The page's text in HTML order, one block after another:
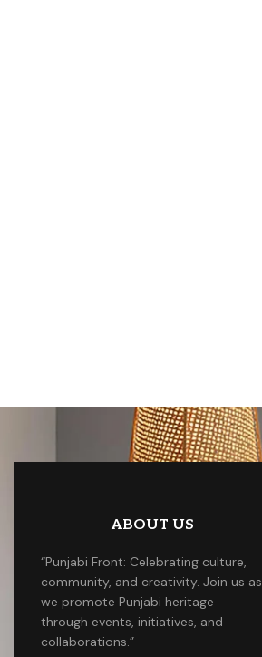
ABOUT US
“Punjabi Front: Celebrating culture,
community, and creativity. Join us as
we promote Punjabi heritage
through events, initiatives, and
collaborations.”